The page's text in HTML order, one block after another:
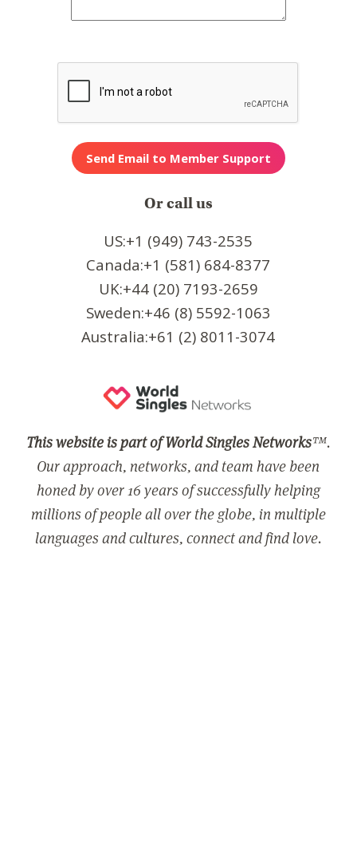
Or call us
US:+1 (949) 743-2535
Canada:+1 (581) 684-8377
UK:+44 (20) 7193-2659
Sweden:+46 (8) 5592-1063
Australia:+61 (2) 8011-3074
This website is part of World Singles Networks™.
Our approach, networks, and team have been
honed by over 16 years of successfully helping
millions of people all over the globe, in multiple
languages and cultures, connect and find love.